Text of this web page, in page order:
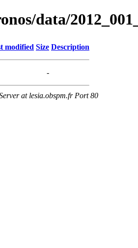
data/
modified Size Description
-
at lesia.obspm.fr Port 80